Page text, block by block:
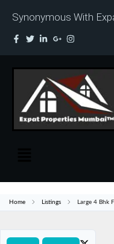
Synonymous With
Home Listings Large 4